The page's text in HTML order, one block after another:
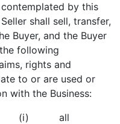
by this
shall sell, transfer,
Buyer, and the Buyer
following
rights and
to or are used or
with the Business: